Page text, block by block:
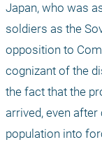
Japan, who was
soldiers as the
opposition to
cognizant of the
the fact that the
arrived, even
population into